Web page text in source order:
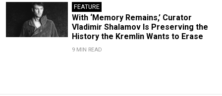
FEATURE
With ‘Memory Remains,’ Curator
Vladimir Shalamov Is Preserving the
History the Kremlin Wants to Erase
9 MIN READ